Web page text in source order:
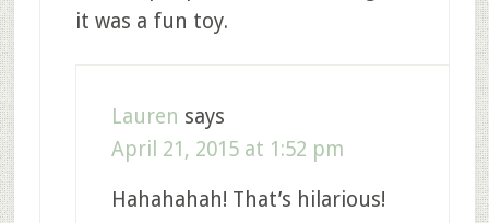
it was a fun toy.
Lauren says
April 21, 2015 at 1:52 pm
Hahahahah! That’s hilarious!